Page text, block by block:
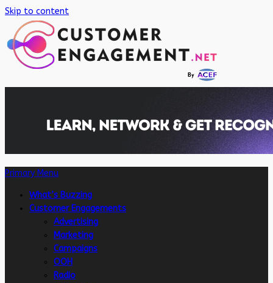
Skip to content
Primary Menu
What’s Buzzing
Customer Engagements
Advertising
Marketing
Campaigns
OOH
Radio